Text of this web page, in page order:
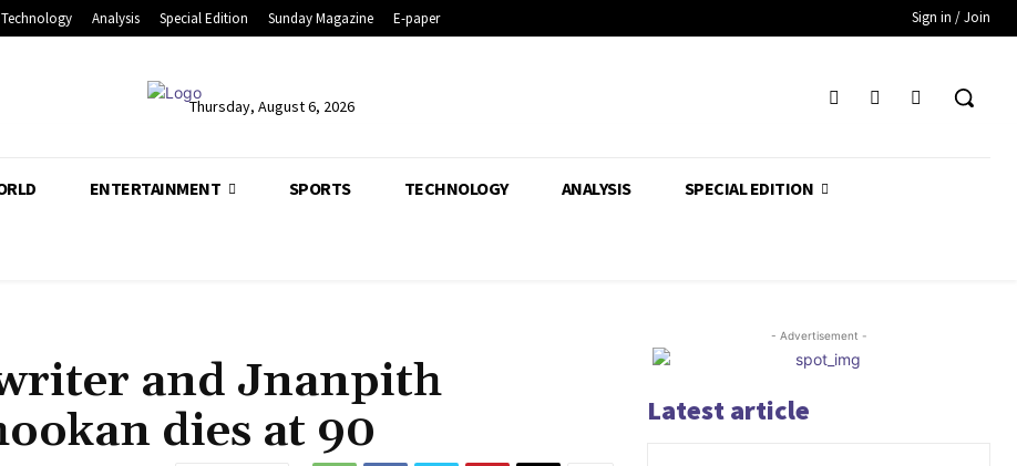
Technology Analysis Special Edition Sunday Magazine E-paper Sign in / Join
Thursday, August 6, 2026
ENTERTAINMENT SPORTS TECHNOLOGY ANALYSIS SPECIAL EDITION
and Jnanpith
dies at 90
- Advertisement -
Latest article